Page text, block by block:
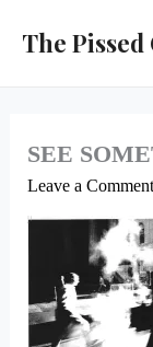
The
SEE
Leave a Comment